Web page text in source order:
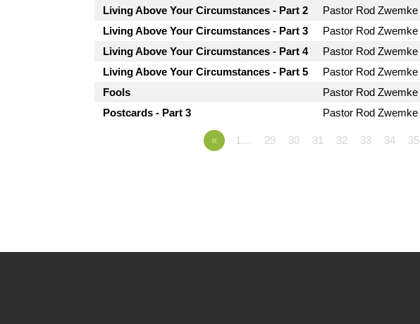
Living Above Your Circumstances - Part 2
Pastor Rod Zwemke
Living Above Your Circumstances - Part 3
Pastor Rod Zwemke
Living Above Your Circumstances - Part 4
Pastor Rod Zwemke
Living Above Your Circumstances - Part 5
Pastor Rod Zwemke
Fools
Pastor Rod Zwemke
Postcards - Part 3
Pastor Rod Zwemke
« 1… 29 30 31 32 33 34 35